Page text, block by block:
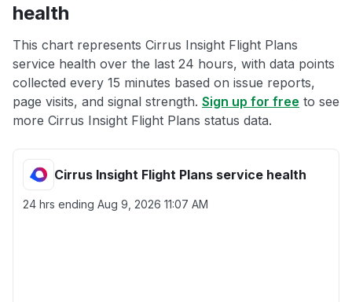
health
This chart represents Cirrus Insight Flight Plans
service health over the last 24 hours, with data points
collected every 15 minutes based on issue reports,
page visits, and signal strength. Sign up for free to see
more Cirrus Insight Flight Plans status data.
Cirrus Insight Flight Plans service health
24 hrs ending Aug 9, 2026 11:07 AM